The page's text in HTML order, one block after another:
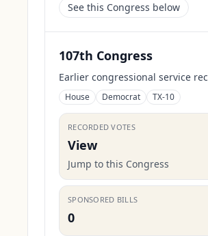
See this Congress below
107th Congress
Earlier congressional service
House Democrat TX-10
RECORDED VOTES
View
Jump to this Congress
SPONSORED BILLS
0